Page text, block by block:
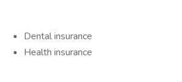
Dental insurance
Health insurance